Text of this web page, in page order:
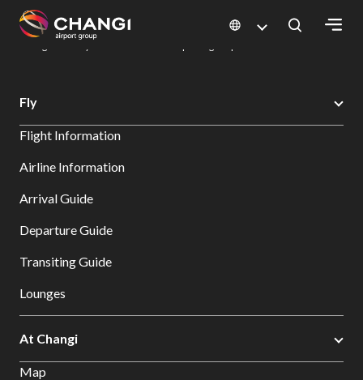
All
Sites:
Select:
Changi Airport
Dine & Shop at Changi Airport's Terminals & Jewel
Fly
Flight Information
Airline Information
Arrival Guide
Departure Guide
Transiting Guide
Lounges
At Changi
Map